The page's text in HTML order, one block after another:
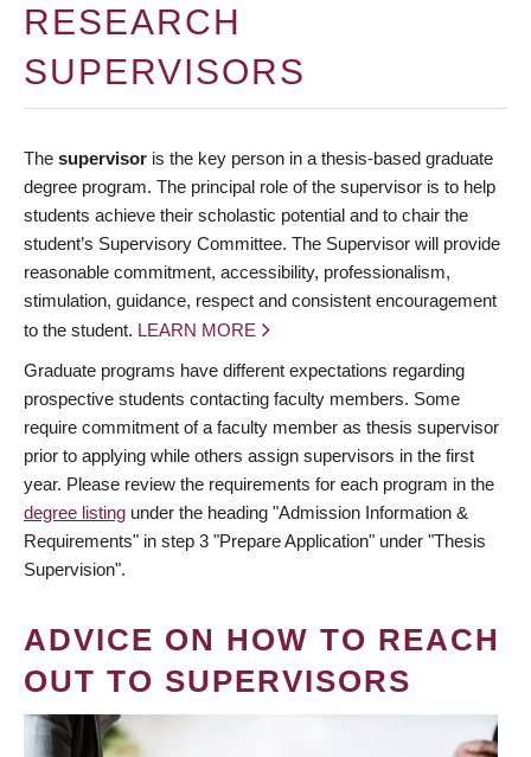
RESEARCH
SUPERVISORS
The supervisor is the key person in a thesis-based graduate
degree program. The principal role of the supervisor is to help
students achieve their scholastic potential and to chair the
student’s Supervisory Committee. The Supervisor will provide
reasonable commitment, accessibility, professionalism,
stimulation, guidance, respect and consistent encouragement
to the student. LEARN MORE
Graduate programs have different expectations regarding
prospective students contacting faculty members. Some
require commitment of a faculty member as thesis supervisor
prior to applying while others assign supervisors in the first
year. Please review the requirements for each program in the
degree listing under the heading "Admission Information &
Requirements" in step 3 "Prepare Application" under "Thesis
Supervision".
ADVICE ON HOW TO REACH
OUT TO SUPERVISORS